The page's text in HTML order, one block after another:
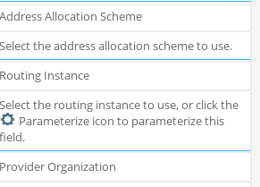
Address Allocation Scheme
Select the address allocation scheme to use.
Routing Instance
Select the routing instance to use, or click the
Parameterize icon to parameterize this
field.
Provider Organization